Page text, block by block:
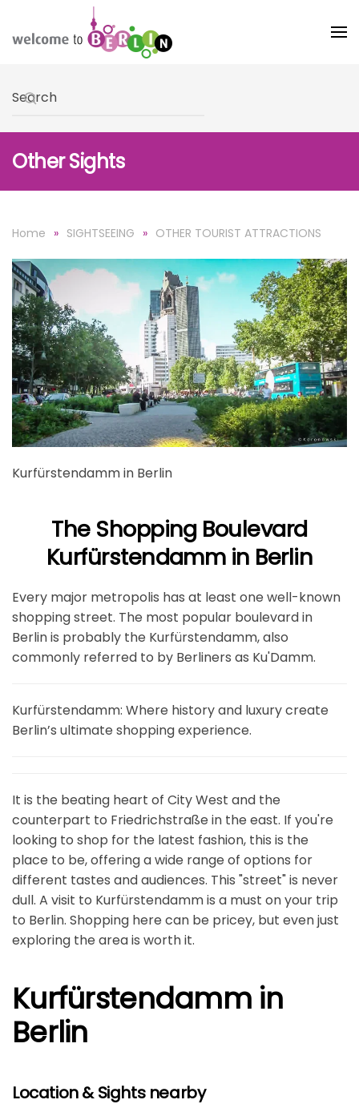
Skip to main content
Other Sights
Home SIGHTSEEING OTHER TOURIST ATTRACTIONS
Kurfürstendamm in Berlin
The Shopping Boulevard
Kurfürstendamm in Berlin
Every major metropolis has at least one well-known
shopping street. The most popular boulevard in
Berlin is probably the Kurfürstendamm, also
commonly referred to by Berliners as Ku'Damm.
Kurfürstendamm: Where history and luxury create
Berlin’s ultimate shopping experience.
It is the beating heart of City West and the
counterpart to Friedrichstraße in the east. If you're
looking to shop for the latest fashion, this is the
place to be, offering a wide range of options for
different tastes and audiences. This "street" is never
dull. A visit to Kurfürstendamm is a must on your trip
to Berlin. Shopping here can be pricey, but even just
exploring the area is worth it.
Kurfürstendamm in
Berlin
Location & Sights nearby